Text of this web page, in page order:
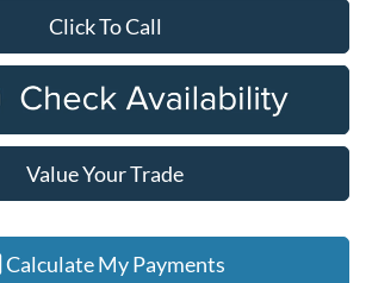
Click To Call
Value Your Trade
Calculate My Payments